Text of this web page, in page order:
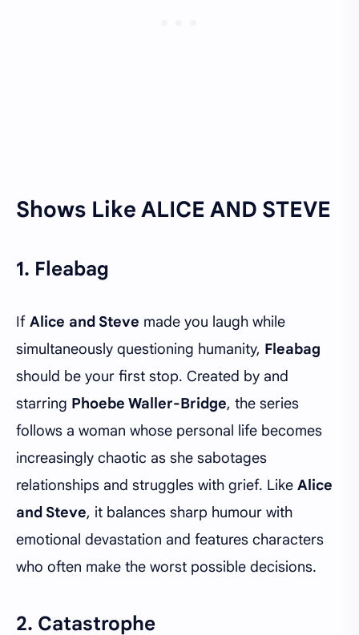
Shows Like ALICE AND STEVE
1. Fleabag
If Alice and Steve made you laugh while
simultaneously questioning humanity, Fleabag
should be your first stop. Created by and
starring Phoebe Waller-Bridge, the series
follows a woman whose personal life becomes
increasingly chaotic as she sabotages
relationships and struggles with grief. Like Alice
and Steve, it balances sharp humour with
emotional devastation and features characters
who often make the worst possible decisions.
2. Catastrophe